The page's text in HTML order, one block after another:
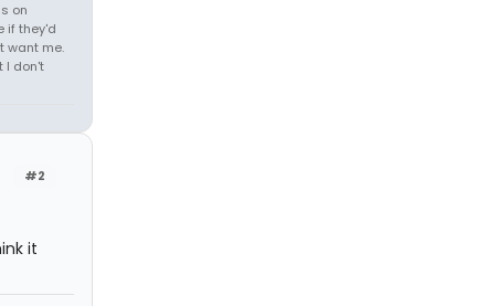
on
if they'd
want me.
I don't
#2
it